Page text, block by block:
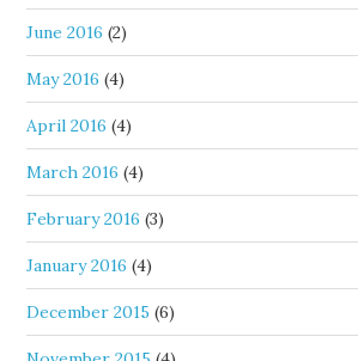
June 2016 (2)
May 2016 (4)
April 2016 (4)
March 2016 (4)
February 2016 (3)
January 2016 (4)
December 2015 (6)